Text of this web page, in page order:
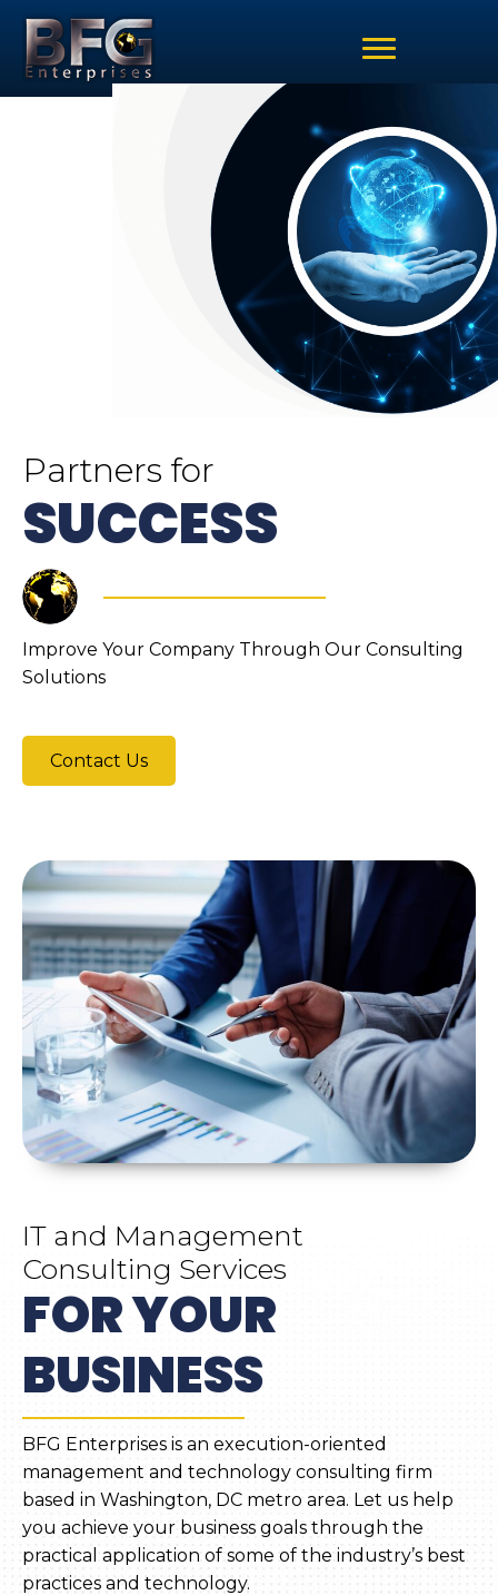
Partners for
SUCCESS
Improve Your Company Through Our Consulting
Solutions
Contact Us
IT and Management
Consulting Services
FOR YOUR
BUSINESS
BFG Enterprises is an execution-oriented
management and technology consulting firm
based in Washington, DC metro area. Let us help
you achieve your business goals through the
practical application of some of the industry’s best
practices and technology.